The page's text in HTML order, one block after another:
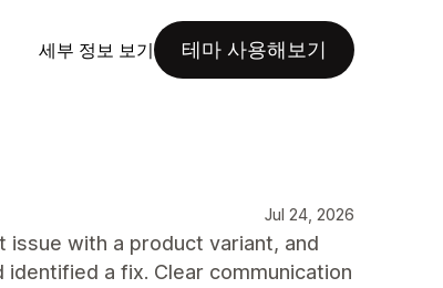
세부 정보 보기 테마 사용해보기
Jul 24, 2026
with a product variant, and
a fix. Clear communication